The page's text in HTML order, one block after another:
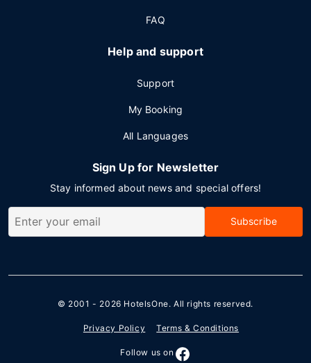
FAQ
Help and support
Support
My Booking
All Languages
Sign Up for Newsletter
Stay informed about news and special offers!
Subscribe
© 2001 - 2026 HotelsOne. All rights reserved.
Privacy Policy Terms & Conditions
Follow us on